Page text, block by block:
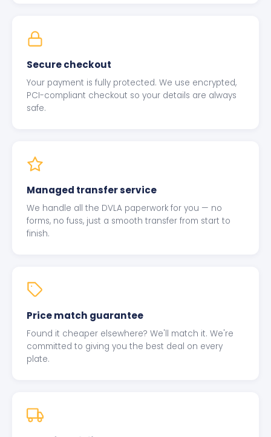
Secure checkout
Your payment is fully protected. We use encrypted,
PCI-compliant checkout so your details are always
safe.
Managed transfer service
We handle all the DVLA paperwork for you — no
forms, no fuss, just a smooth transfer from start to
finish.
Price match guarantee
Found it cheaper elsewhere? We'll match it. We're
committed to giving you the best deal on every
plate.